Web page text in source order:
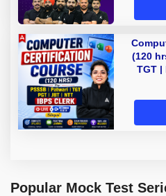
(120
TGT |
CLERK
Popular Mock Test